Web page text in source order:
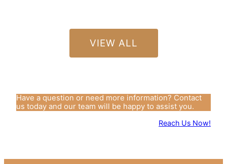
VIEW ALL
Have a question or need more information? Contact
us today and our team will be happy to assist you.
Reach Us Now!